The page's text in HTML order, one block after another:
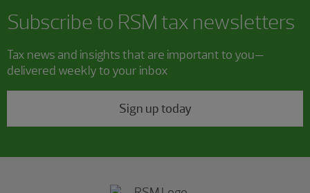
Subscribe to RSM tax newsletters
Tax news and insights that are important to you—
delivered weekly to your inbox
Sign up today